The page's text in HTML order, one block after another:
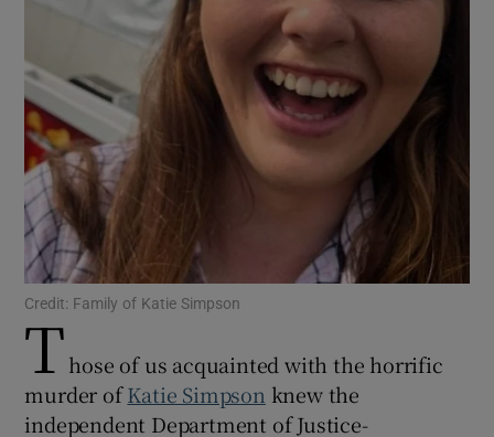
Show Gaeilge sub sections
Show History sub sections
Show Sponsored sub sections
Credit: Family of Katie Simpson
Those of us acquainted with the horrific
murder ofKatie Simpson knew the
independent Department of Justice-